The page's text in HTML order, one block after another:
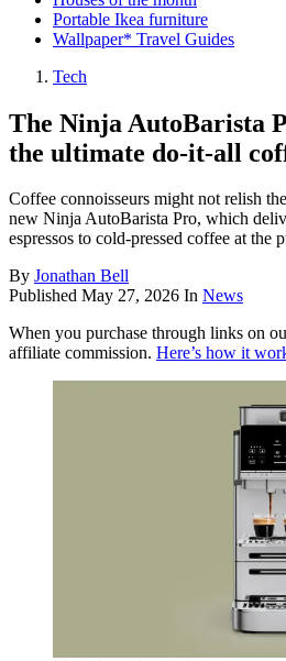
Portable Ikea furniture
Wallpaper* Travel Guides
Tech
The Ninja AutoBarista
the ultimate do-it-all
Coffee connoisseurs might not relish
new Ninja AutoBarista Pro, which
espressos to cold-pressed coffee at the
By Jonathan Bell
Published May 27, 2026 In News
When you purchase through links on
affiliate commission. Here’s how it